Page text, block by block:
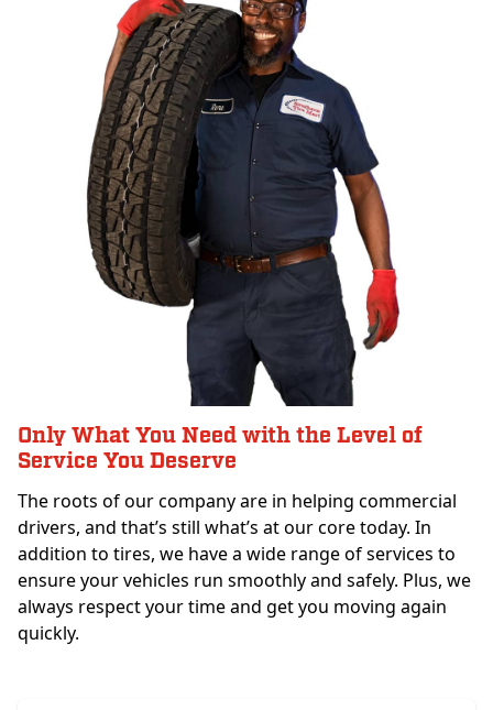
Only What You Need with the Level of
Service You Deserve
The roots of our company are in helping commercial
drivers, and that’s still what’s at our core today. In
addition to tires, we have a wide range of services to
ensure your vehicles run smoothly and safely. Plus, we
always respect your time and get you moving again
quickly.